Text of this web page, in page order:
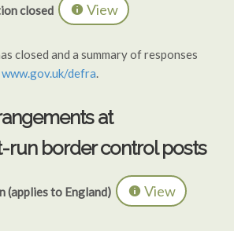
closed
View
closed and a summary of responses
www.gov.uk/defra
at
run border control posts
(applies to England) View